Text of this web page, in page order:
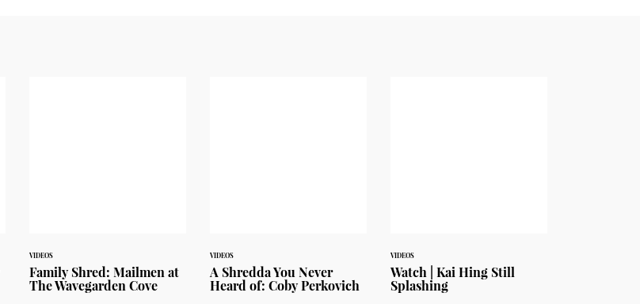
VIDEOS
Family Shred: Mailmen at
The Wavegarden Cove
VIDEOS
A Shredda You Never
Heard of: Coby Perkovich
VIDEOS
Watch | Kai Hing Still
Splashing